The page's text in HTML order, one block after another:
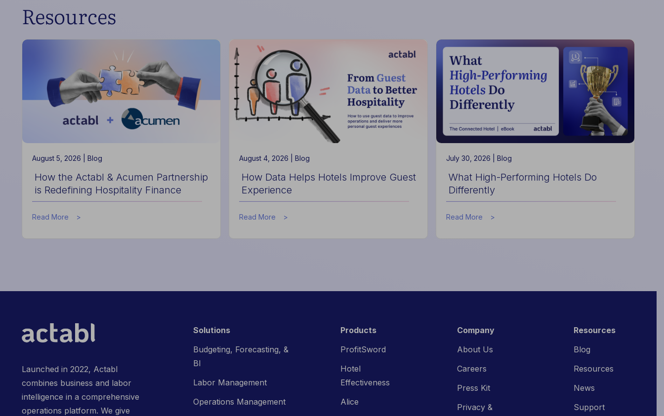
Resources
August 5, 2026 | Blog
How the Actabl & Acumen Partnership
is Redefining Hospitality Finance
Read More about
August 4, 2026 | Blog
How Data Helps Hotels Improve Guest
Experience
Read More about
July 30, 2026 | Blog
What High-Performing Hotels Do
Differently
Read More about
Launched in 2022, Actabl
combines business and labor
intelligence in a comprehensive
operations platform. We give
Solutions
Budgeting, Forecasting, &
BI
Labor Management
Operations Management
Products
ProfitSword
Hotel
Effectiveness
Alice
Company
About Us
Careers
Press Kit
Privacy &
Resources
Blog
Resources
News
Support